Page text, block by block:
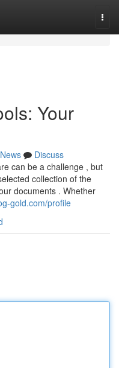
Your
News
Discuss
can be a challenge , but
collection of the
documents . Whether
gold.com/profile